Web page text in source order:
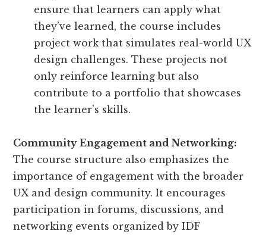
ensure that learners can apply what
they’ve learned, the course includes
project work that simulates real-world UX
design challenges. These projects not
only reinforce learning but also
contribute to a portfolio that showcases
the learner’s skills.
Community Engagement and Networking:
The course structure also emphasizes the
importance of engagement with the broader
UX and design community. It encourages
participation in forums, discussions, and
networking events organized by IDF